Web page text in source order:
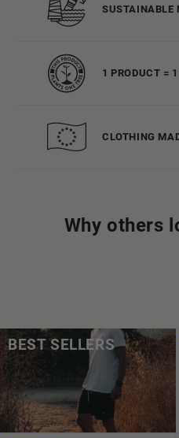
SUSTAINABLE
1 PRODUCT = 1
CLOTHING
Why others
BEST SELLERS